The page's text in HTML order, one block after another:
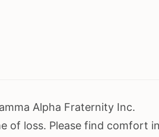
Alpha Fraternity Inc.
of loss. Please find comfort